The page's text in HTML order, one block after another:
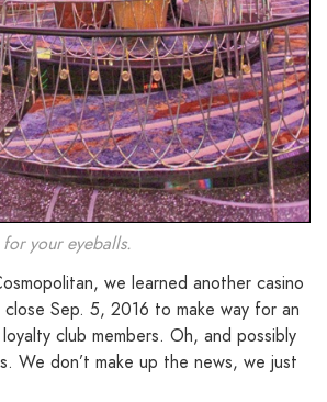
your eyeballs.
we learned another casino
Sep. 5, 2016 to make way for an
club members. Oh, and possibly
We don’t make up the news, we just